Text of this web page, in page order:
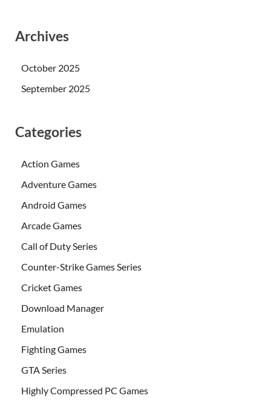
Archives
October 2025
September 2025
Categories
Action Games
Adventure Games
Android Games
Arcade Games
Call of Duty Series
Counter-Strike Games Series
Cricket Games
Download Manager
Emulation
Fighting Games
GTA Series
Highly Compressed PC Games